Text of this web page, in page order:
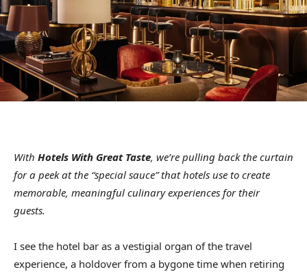
With Hotels With Great Taste, we’re pulling back the curtain
for a peek at the “special sauce” that hotels use to create
memorable, meaningful culinary experiences for their
guests.
I see the hotel bar as a vestigial organ of the travel
experience, a holdover from a bygone time when retiring